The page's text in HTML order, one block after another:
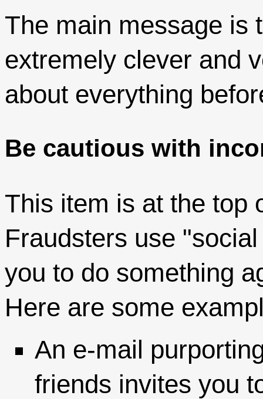
The main message is
extremely clever and
about everything
Be cautious with
This item is at the top
Fraudsters use
you to do something
Here are some
An e-mail
friends invites you